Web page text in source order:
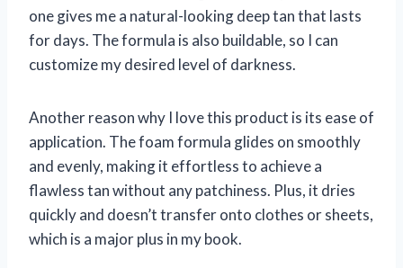
one gives me a natural-looking deep tan that lasts
for days. The formula is also buildable, so I can
customize my desired level of darkness.
Another reason why I love this product is its ease of
application. The foam formula glides on smoothly
and evenly, making it effortless to achieve a
flawless tan without any patchiness. Plus, it dries
quickly and doesn’t transfer onto clothes or sheets,
which is a major plus in my book.